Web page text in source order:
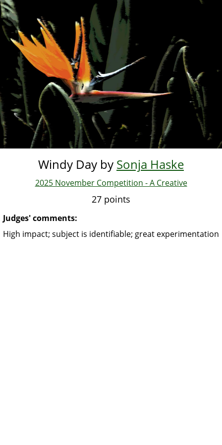
Skip
to
main
content
Windy Day by Sonja Haske
2025 November Competition - A Creative
27 points
Judges' comments:
High impact; subject is identifiable; great experimentation